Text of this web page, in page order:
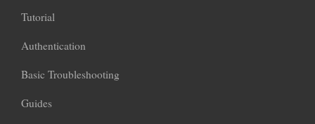
Tutorial
Authentication
Basic Troubleshooting
Guides